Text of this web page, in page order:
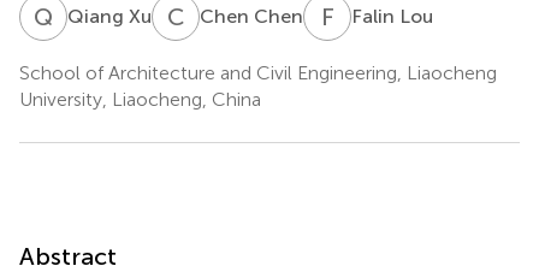
Q XQiang Xu C CChen Chen F Falin Lou
School of Architecture and Civil Engineering, Liaocheng
University, Liaocheng, China
Abstract